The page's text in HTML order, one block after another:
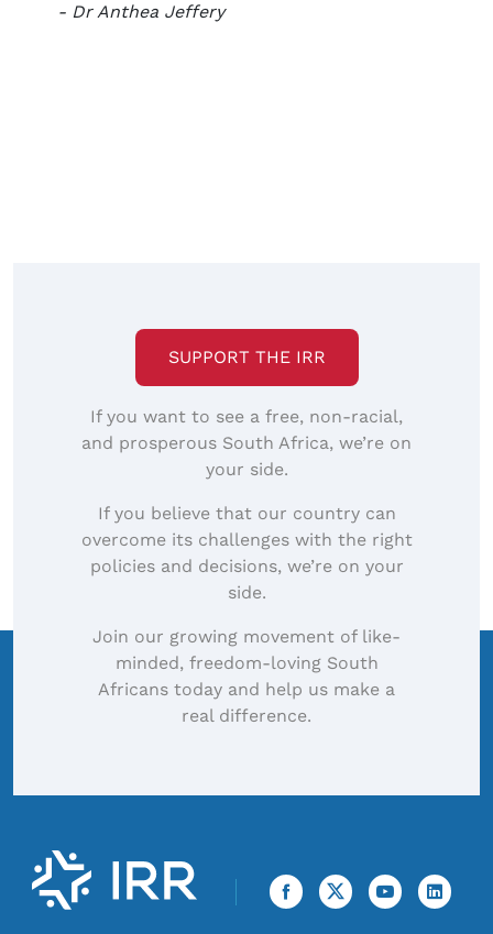
- Dr Anthea Jeffery
SUPPORT THE IRR
If you want to see a free, non-racial,
and prosperous South Africa, we’re on
your side.
If you believe that our country can
overcome its challenges with the right
policies and decisions, we’re on your
side.
Join our growing movement of like-
minded, freedom-loving South
Africans today and help us make a
real difference.